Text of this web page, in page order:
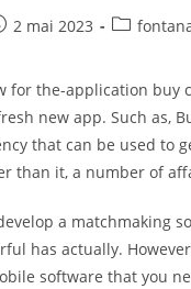
2 mai 2023
Post
for the-application buy
new app. Such as,
that can be used to
than it, a number of
a matchmaking
has actually.
software that you